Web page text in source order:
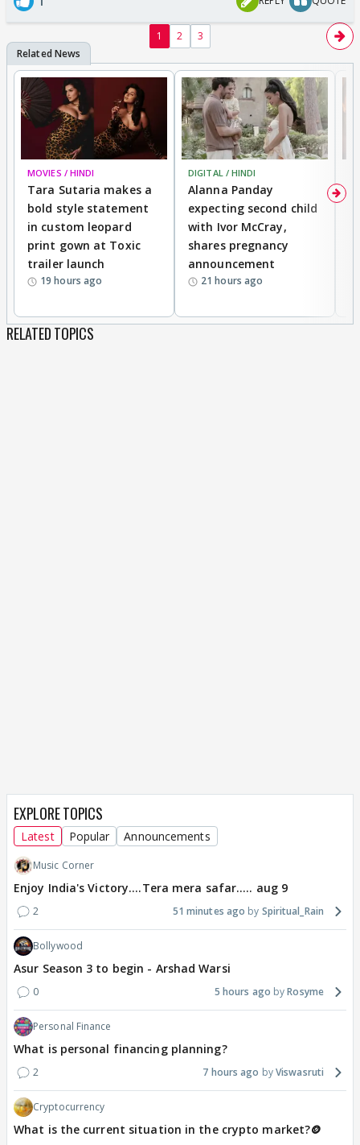
1 2 3
MOVIES / HINDI
Tara Sutaria makes a
bold style statement
in custom leopard
print gown at Toxic
trailer launch
19 hours ago
DIGITAL / HINDI
Alanna Panday
expecting second child
with Ivor McCray,
shares pregnancy
announcement
21 hours ago
RELATED TOPICS
EXPLORE TOPICS
Latest Popular Announcements
Music Corner
Enjoy India's Victory....Tera mera safar..... aug 9
2 51 minutes ago Spiritual_Rain
Bollywood
Asur Season 3 to begin - Arshad Warsi
0 5 hours ago Rosyme
Personal Finance
What is personal financing planning?
2 7 hours ago Viswasruti
Cryptocurrency
What is the current situation in the crypto market?🪙